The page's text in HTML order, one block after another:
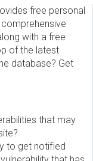
free personal
with a free
of the latest
database? Get
that may
to get notified